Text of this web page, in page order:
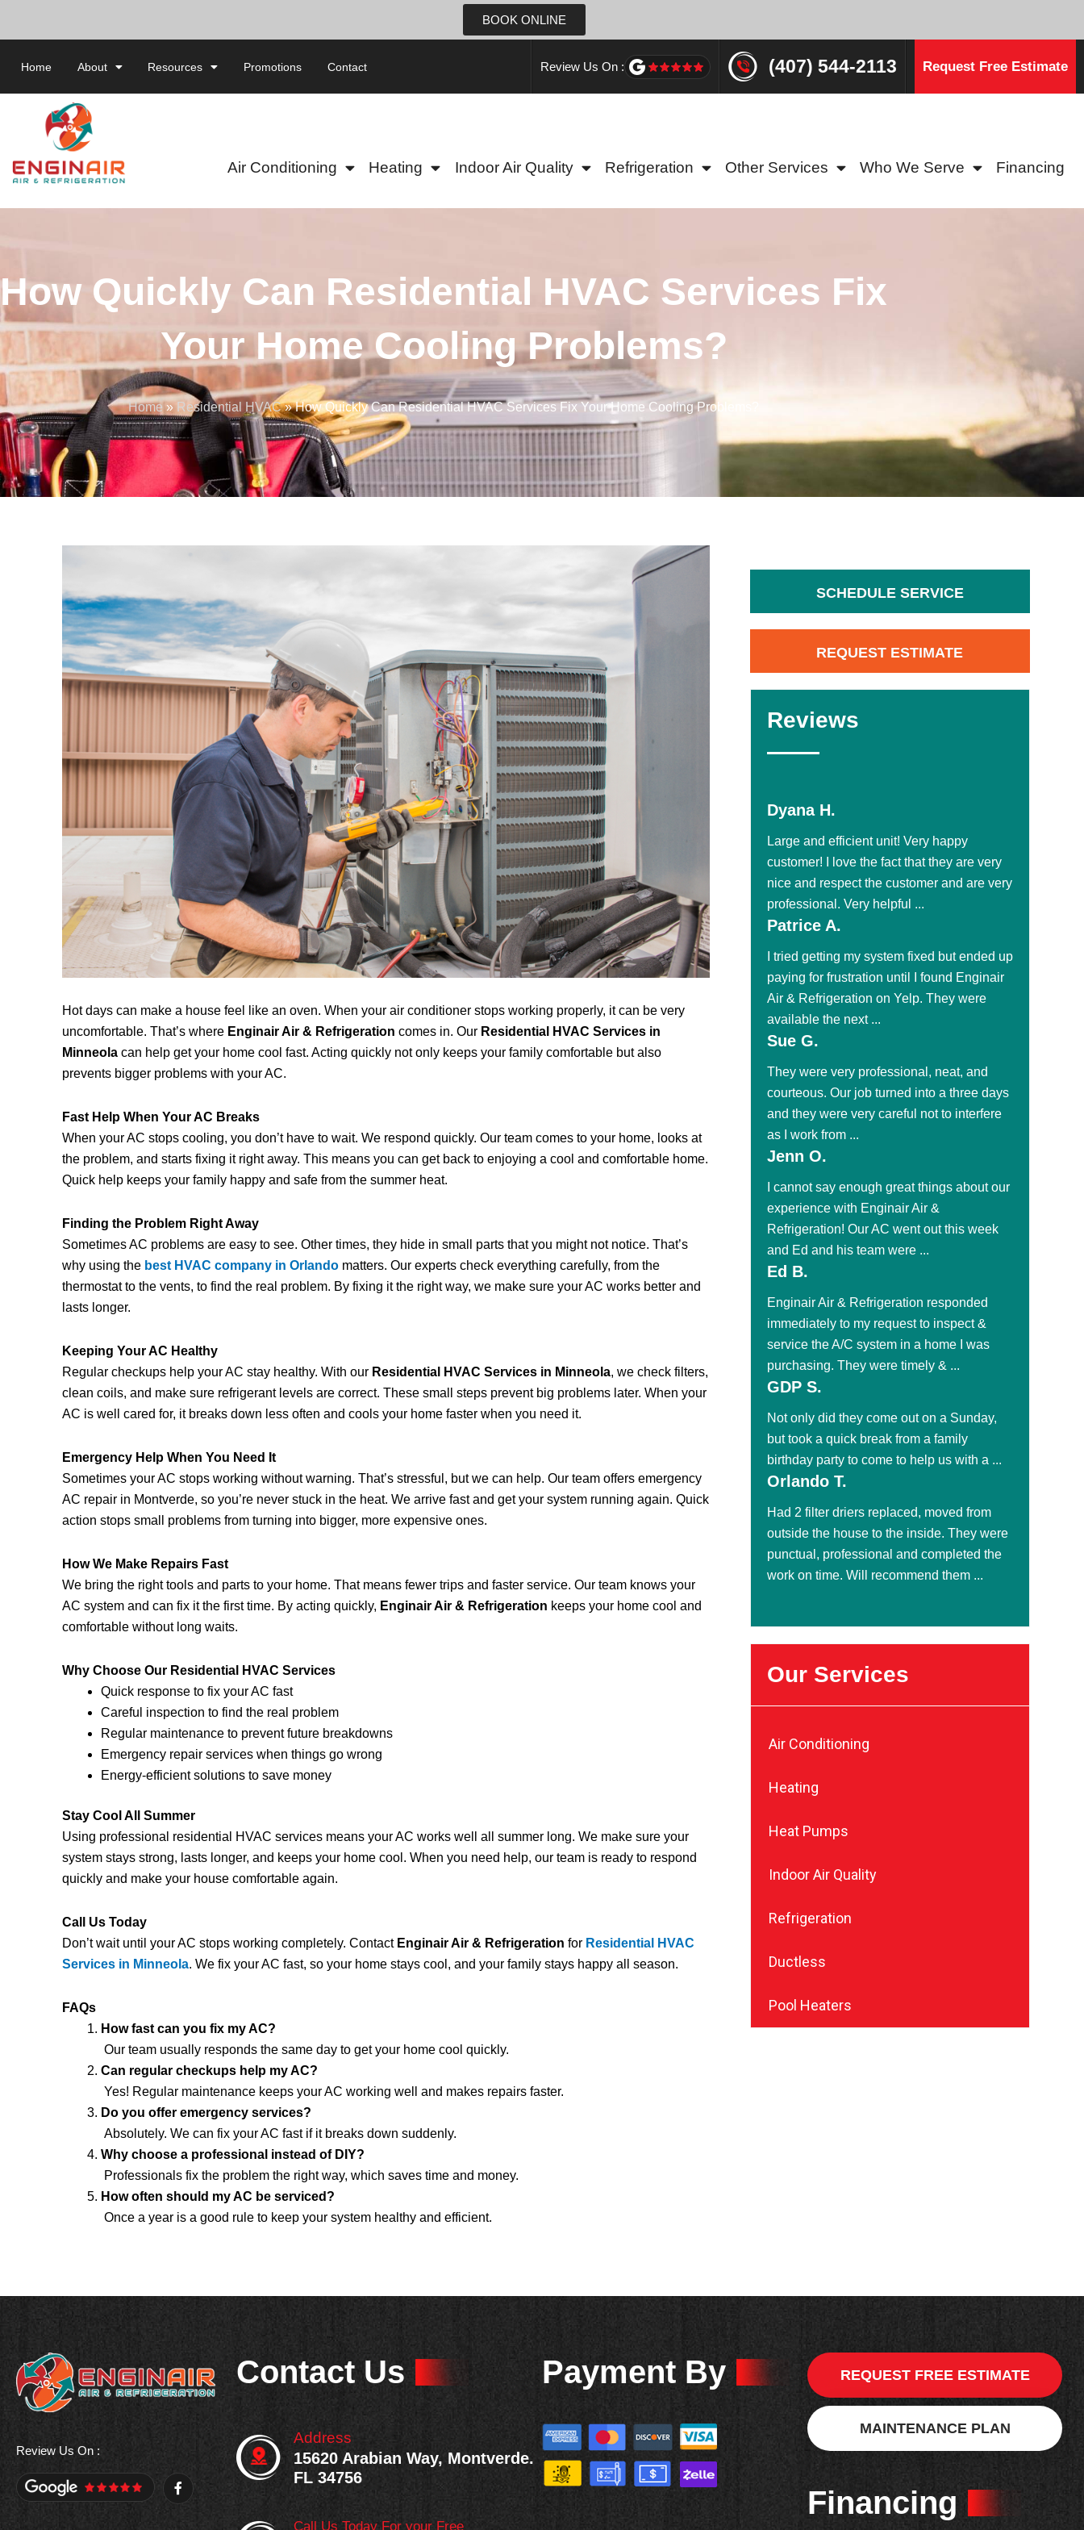
BOOK ONLINE
Home About Resources Promotions Contact Review Us On : (407) 544-2113 Request Free Estimate
Air Conditioning Heating Indoor Air Quality Refrigeration Other Services Who We Serve Financing
How Quickly Can Residential HVAC Services Fix
Your Home Cooling Problems?
Home » Residential HVAC»How Quickly Can Residential HVAC Services Fix Your Home Cooling Problems?
Hot days can make a house feel like an oven. When your air conditioner stops working properly, it can be very
uncomfortable. That’s where Enginair Air & Refrigeration comes in. Our Residential HVAC Services in
Minneola can help get your home cool fast. Acting quickly not only keeps your family comfortable but also
prevents bigger problems with your AC.
Fast Help When Your AC Breaks
When your AC stops cooling, you don’t have to wait. We respond quickly. Our team comes to your home, looks at
the problem, and starts fixing it right away. This means you can get back to enjoying a cool and comfortable home.
Quick help keeps your family happy and safe from the summer heat.
Finding the Problem Right Away
Sometimes AC problems are easy to see. Other times, they hide in small parts that you might not notice. That’s
why using the best HVAC company in Orlando matters. Our experts check everything carefully, from the
thermostat to the vents, to find the real problem. By fixing it the right way, we make sure your AC works better and
lasts longer.
Keeping Your AC Healthy
Regular checkups help your AC stay healthy. With our Residential HVAC Services in Minneola, we check filters,
clean coils, and make sure refrigerant levels are correct. These small steps prevent big problems later. When your
AC is well cared for, it breaks down less often and cools your home faster when you need it.
Emergency Help When You Need It
Sometimes your AC stops working without warning. That’s stressful, but we can help. Our team offers emergency
AC repair in Montverde, so you’re never stuck in the heat. We arrive fast and get your system running again. Quick
action stops small problems from turning into bigger, more expensive ones.
How We Make Repairs Fast
We bring the right tools and parts to your home. That means fewer trips and faster service. Our team knows your
AC system and can fix it the first time. By acting quickly, Enginair Air & Refrigeration keeps your home cool and
comfortable without long waits.
Why Choose Our Residential HVAC Services
Quick response to fix your AC fast
Careful inspection to find the real problem
Regular maintenance to prevent future breakdowns
Emergency repair services when things go wrong
Energy-efficient solutions to save money
Stay Cool All Summer
Using professional residential HVAC services means your AC works well all summer long. We make sure your
system stays strong, lasts longer, and keeps your home cool. When you need help, our team is ready to respond
quickly and make your house comfortable again.
Call Us Today
Don’t wait until your AC stops working completely. Contact Enginair Air & Refrigeration for Residential HVAC
Services in Minneola. We fix your AC fast, so your home stays cool, and your family stays happy all season.
FAQs
How fast can you fix my AC?
Our team usually responds the same day to get your home cool quickly.
Can regular checkups help my AC?
Yes! Regular maintenance keeps your AC working well and makes repairs faster.
Do you offer emergency services?
Absolutely. We can fix your AC fast if it breaks down suddenly.
Why choose a professional instead of DIY?
Professionals fix the problem the right way, which saves time and money.
How often should my AC be serviced?
Once a year is a good rule to keep your system healthy and efficient.
SCHEDULE SERVICE
REQUEST ESTIMATE
Reviews
Dyana H.
Large and efficient unit! Very happy
customer! I love the fact that they are very
nice and respect the customer and are very
professional. Very helpful ...
Patrice A.
I tried getting my system fixed but ended up
paying for frustration until I found Enginair
Air & Refrigeration on Yelp. They were
available the next ...
Sue G.
They were very professional, neat, and
courteous. Our job turned into a three days
and they were very careful not to interfere
as I work from ...
Jenn O.
I cannot say enough great things about our
experience with Enginair Air &
Refrigeration! Our AC went out this week
and Ed and his team were ...
Ed B.
Enginair Air & Refrigeration responded
immediately to my request to inspect &
service the A/C system in a home I was
purchasing. They were timely & ...
GDP S.
Not only did they come out on a Sunday,
but took a quick break from a family
birthday party to come to help us with a ...
Orlando T.
Had 2 filter driers replaced, moved from
outside the house to the inside. They were
punctual, professional and completed the
work on time. Will recommend them ...
Our Services
Air Conditioning
Heating
Heat Pumps
Indoor Air Quality
Refrigeration
Ductless
Pool Heaters
Review Us On :
F
a
c
Contact Us
Address
15620 Arabian Way, Montverde.
FL 34756
Call Us Today For your Free
Payment By REQUEST FREE ESTIMATE
MAINTENANCE PLAN
Financing